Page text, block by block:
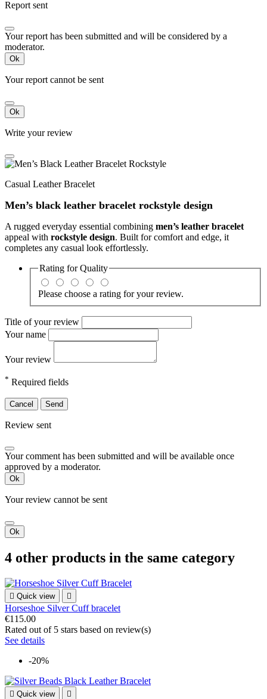
Report sent
Your report has been submitted and will be considered by a
moderator.
Ok
Your report cannot be sent
Ok
Write your review
Casual Leather Bracelet
Men’s black leather bracelet rockstyle design
A rugged everyday essential combining men’s leather bracelet
appeal with rockstyle design. Built for comfort and edge, it
completes any casual look effortlessly.
Rating forQuality
Please choose a rating for your review.
Title of your review
Your name
Your review
* Required fields
Cancel Send
Review sent
Your comment has been submitted and will be available once
approved by a moderator.
Ok
Your review cannot be sent
Ok
4 other products in the same category
 Quick view 
Horseshoe Silver Cuff bracelet
€115.00
Rated out of 5 stars based on review(s)
See details
-20%
 Quick view 